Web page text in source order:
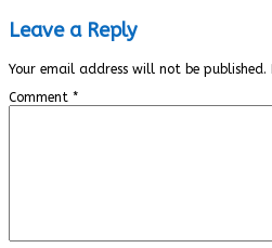
Leave a Reply
Your email address will not be published.
Comment *